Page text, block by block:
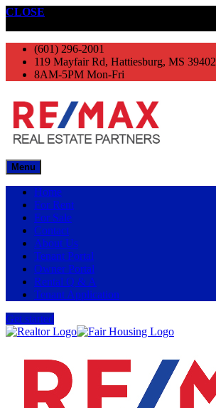
CLOSE
(601) 296-2001
119 Mayfair Rd, Hattiesburg, MS 39402
8AM-5PM Mon-Fri
Menu
Home
For Rent
For Sale
Contact
About Us
Tenant Portal
Owner Portal
Rental Q & A
Tenant Application
Get started